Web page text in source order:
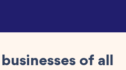
of all